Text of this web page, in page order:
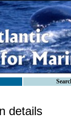
details